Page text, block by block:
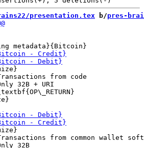
presentation.tex b/pres-
from code
32B + URI
from common wallet